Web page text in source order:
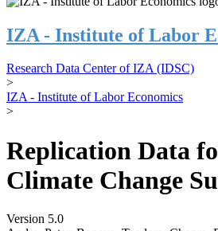
IZA - Institute of Labor
Research Data Center of IZA (IDSC)
>
IZA - Institute of Labor Economics
>
Replication Data
Climate Change
Version 5.0